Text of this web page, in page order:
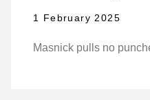
1 February 2025
Masnick pulls no